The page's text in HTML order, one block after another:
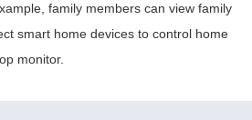
family members can view family
smart home devices to control home
monitor.